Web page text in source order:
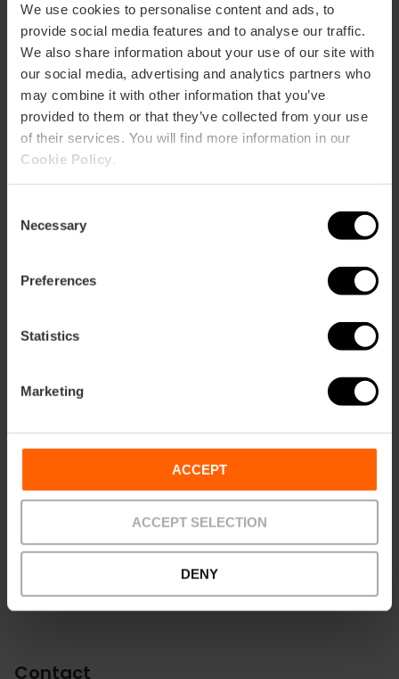
We use cookies to personalise content and ads, to
provide social media features and to analyse our traffic.
We also share information about your use of our site with
our social media, advertising and analytics partners who
may combine it with other information that you’ve
provided to them or that they’ve collected from your use
of their services. You will find more information in our
Cookie Policy
Selection
Necessary
Preferences
Statistics
Marketing
ACCEPT
ACCEPT SELECTION
DENY
4,60,62,63,64,67,70,72,92,93,C2
Calle Àngel Guimerà, 62 46008 València
Routebeschrijving
Contact